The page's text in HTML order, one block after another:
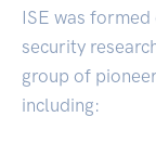
ISE was
security
group of
including: